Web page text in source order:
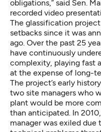
obligations,” said Sen.
recorded video
The glassification
setbacks since it was
ago. Over the past 25
have continuously
complexity, playing fast
at the expense of long-
The project’s early
two site managers who
plant would be more
than anticipated. In
manager was exiled due